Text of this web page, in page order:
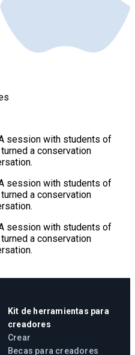
session with students of
a conservation
session with students of
a conservation
session with students of
a conservation
Kit de herramientas para
creadores
Crear
Becas para creadores